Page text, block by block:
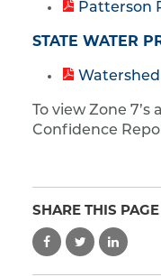
Patterson
STATE WATER
To view Zone
Confidence
SHARE THIS PAGE